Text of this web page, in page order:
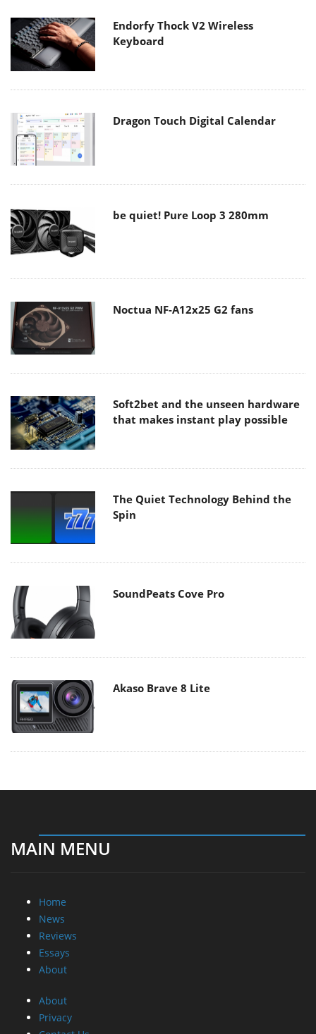
Endorfy Thock V2 Wireless
Keyboard
Dragon Touch Digital Calendar
be quiet! Pure Loop 3 280mm
Noctua NF-A12x25 G2 fans
Soft2bet and the unseen hardware
that makes instant play possible
The Quiet Technology Behind the
Spin
SoundPeats Cove Pro
Akaso Brave 8 Lite
MAIN MENU
Home
News
Reviews
Essays
About
About
Privacy